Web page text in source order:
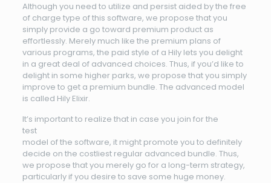
Although you need to utilize and persist aided by the free
of charge type of this software, we propose that you
simply provide a go toward premium product as
effortlessly. Merely much like the premium plans of
various programs, the paid style of a Hily lets you delight
in a great deal of advanced choices. Thus, if you’d like to
delight in some higher parks, we propose that you simply
improve to get a premium bundle. The advanced model
is called Hily Elixir.
It’s important to realize that in case you join for the
test
model of the software, it might promote you to definitely
decide on the costliest regular advanced bundle. Thus,
we propose that you merely go for a long-term strategy,
particularly if you desire to save some huge money.